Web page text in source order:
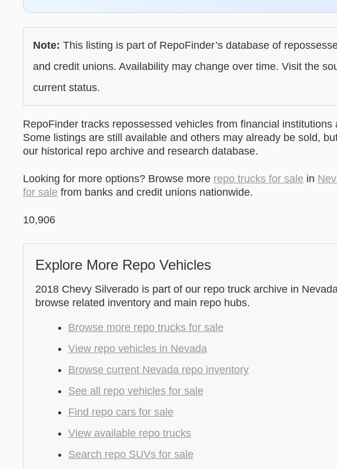
Note: This listing is part of RepoFinder’s database of
and credit unions. Availability may change over time. Visit the
current status.
RepoFinder tracks repossessed vehicles from financial institutions
Some listings are still available and others may already be sold,
our historical repo archive and research database.
Looking for more options? Browse more repo trucks for sale in
for sale from banks and credit unions nationwide.
10,906
Explore More Repo Vehicles
2018 Chevy Silverado is part of our repo truck archive in
browse related inventory and main repo hubs.
Browse more repo trucks for sale
View repo vehicles in Nevada
Browse current Nevada repo inventory
See all repo vehicles for sale
Find repo cars for sale
View available repo trucks
Search repo SUVs for sale